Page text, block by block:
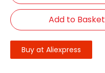
Add to Basket
Buy at Aliexpress